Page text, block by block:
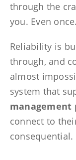
through the
you. Even
Reliability is
through, and
almost
system that
management
connect to
consequential.